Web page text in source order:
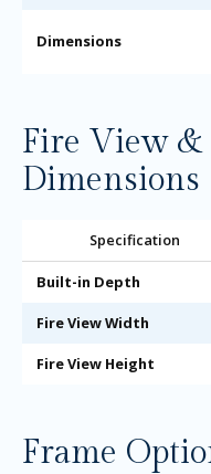
Dimensions
Fire View
Dimensions
Specification
Built-in Depth
Fire View Width
Fire View Height
Frame